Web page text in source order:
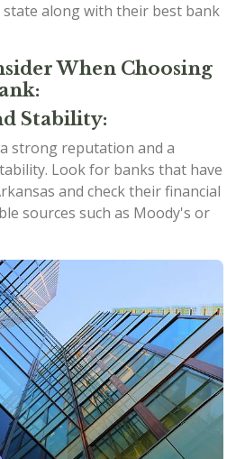
along with their best bank
When Choosing
Stability:
strong reputation and a
Look for banks that have
and check their financial
sources such as Moody's or